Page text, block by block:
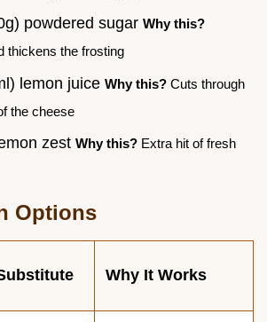
powdered sugar Why this?
thickens the frosting
lemon juice Why this? Cuts through
the cheese
zest Why this? Extra hit of fresh
Options
Why It Works